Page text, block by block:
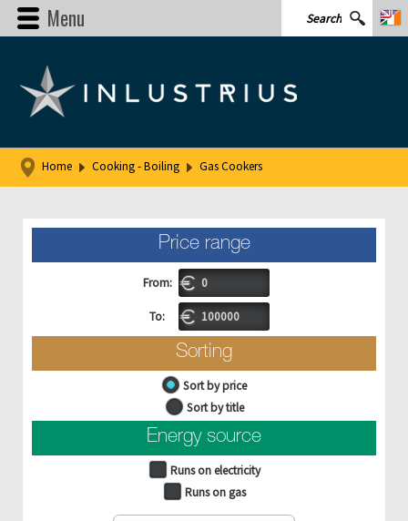
Menu
Home Cooking - Boiling Gas Cookers
Price range
From:
To:
Sorting
Sort by price
Sort by title
Energy source
Runs on electricity
Runs on gas